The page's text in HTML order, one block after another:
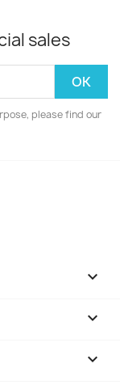
sales
please find our


